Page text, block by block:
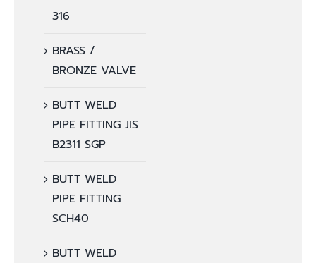
316
BRASS /
BRONZE VALVE
BUTT WELD
PIPE FITTING JIS
B2311 SGP
BUTT WELD
PIPE FITTING
SCH40
BUTT WELD